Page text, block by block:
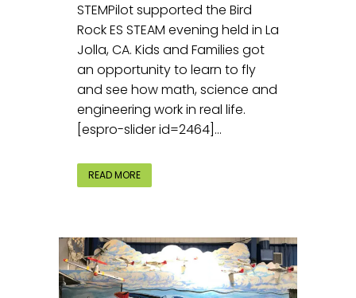
STEMPilot supported the Bird
Rock ES STEAM evening held in La
Jolla, CA. Kids and Families got
an opportunity to learn to fly
and see how math, science and
engineering work in real life.
[espro-slider id=2464]...
READ MORE